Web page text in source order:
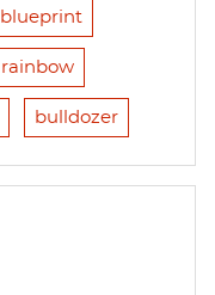
blueprint
rainbow
bulldozer